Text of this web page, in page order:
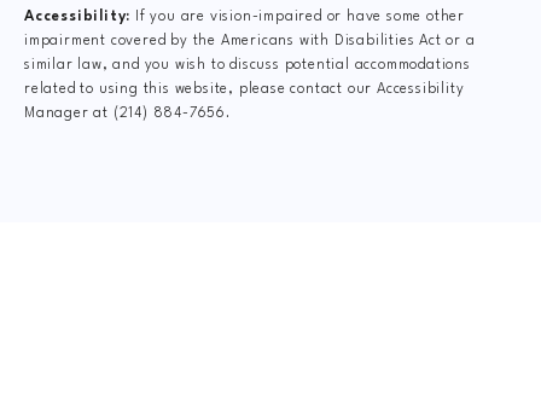
Accessibility:
If you are vision-impaired or have some other
impairment covered by the Americans with Disabilities Act or a
similar law, and you wish to discuss potential accommodations
related to using this website, please contact our Accessibility
Manager at (214) 884-7656 .